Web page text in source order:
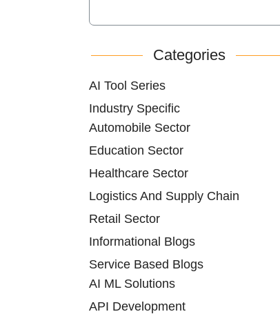
Categories
AI Tool Series
Industry Specific
Automobile Sector
Education Sector
Healthcare Sector
Logistics And Supply Chain
Retail Sector
Informational Blogs
Service Based Blogs
AI ML Solutions
API Development